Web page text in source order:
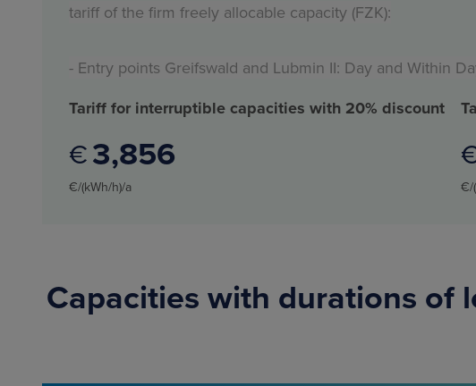
tariff of the firm freely allocable capacity (FZK):
- Entry points Greifswald and Lubmin II: Day and Within
Tariff for interruptible capacities with 20% discount
€3 856
€/(kWh/h)/a €/
Capacities with durations of